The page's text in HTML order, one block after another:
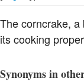
The corncrake,
its cooking
Synonyms in